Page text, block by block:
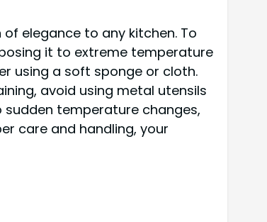
elegance to any kitchen. To
it to extreme temperature
using a soft sponge or cloth.
avoid using metal utensils
temperature changes,
care and handling, your